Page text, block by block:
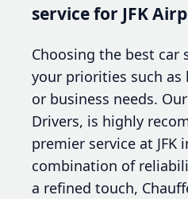
service for JFK
Choosing the best car
your priorities such
or business needs.
Drivers, is highly
premier service at JFK
combination of
a refined touch,